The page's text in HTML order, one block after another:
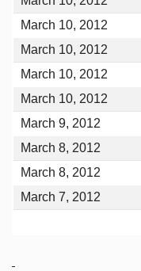
March 10, 2012
March 10, 2012
March 10, 2012
March 10, 2012
March 9, 2012
March 8, 2012
March 8, 2012
March 7, 2012